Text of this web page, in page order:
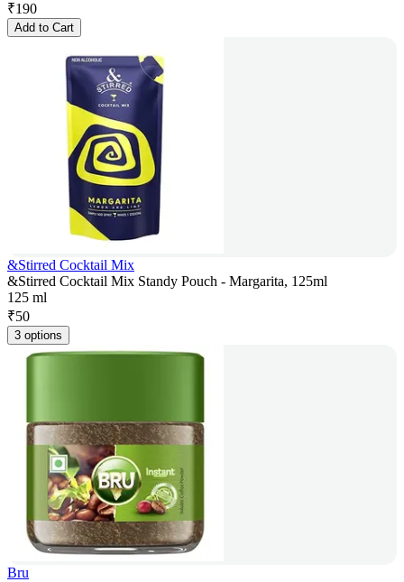
₹190
Add to Cart
&Stirred Cocktail Mix
&Stirred Cocktail Mix Standy Pouch - Margarita, 125ml
125 ml
₹50
3 options
Bru